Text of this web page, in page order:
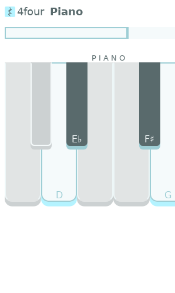
4four Piano
D
E♭ F♯
G